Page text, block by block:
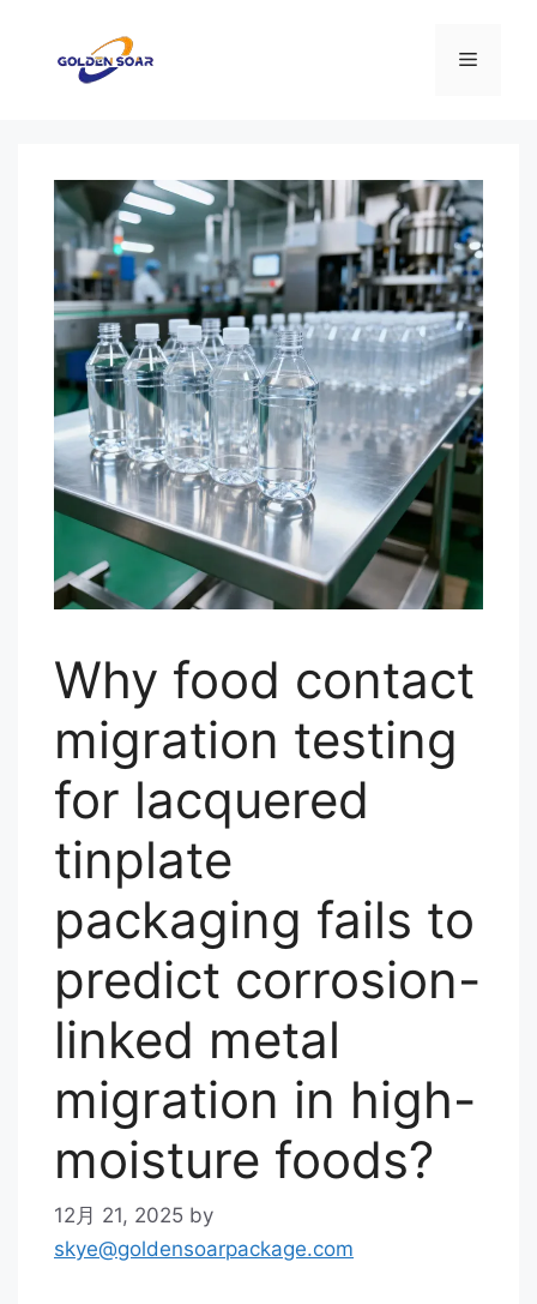
メ
ュ
ー
Why food contact
migration testing
for lacquered
tinplate
packaging fails to
predict corrosion-
linked metal
migration in high-
moisture foods?
12月 21, 2025 by
skye@goldensoarpackage.com